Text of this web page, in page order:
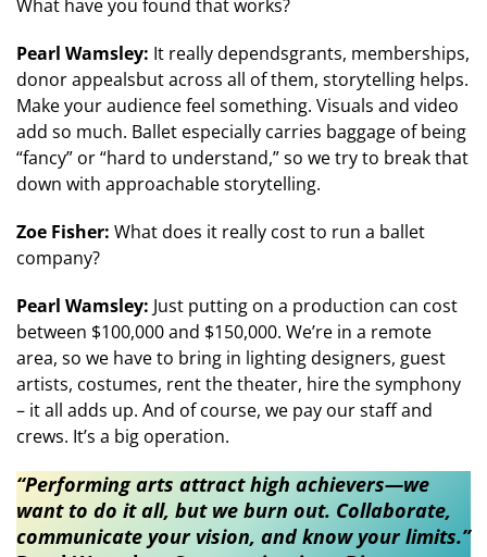
What have you found that works?
Pearl Wamsley: It really dependsgrants, memberships,
donor appealsbut across all of them, storytelling helps.
Make your audience feel something. Visuals and video
add so much. Ballet especially carries baggage of being
“fancy” or “hard to understand,” so we try to break that
down with approachable storytelling.
Zoe Fisher: What does it really cost to run a ballet
company?
Pearl Wamsley: Just putting on a production can cost
between $100,000 and $150,000. We’re in a remote
area, so we have to bring in lighting designers, guest
artists, costumes, rent the theater, hire the symphony
– it all adds up. And of course, we pay our staff and
crews. It’s a big operation.
“Performing arts attract high achievers—we
want to do it all, but we burn out. Collaborate,
communicate your vision, and know your limits.”​​